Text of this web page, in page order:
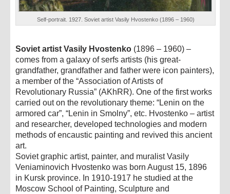
Self-portrait. 1927. Soviet artist Vasily Hvostenko (1896 – 1960)
Soviet artist Vasily Hvostenko (1896 – 1960) –
comes from a galaxy of serfs artists (his great-
grandfather, grandfather and father were icon painters),
a member of the “Association of Artists of
Revolutionary Russia” (AKhRR). One of the first works
carried out on the revolutionary theme: “Lenin on the
armored car”, “Lenin in Smolny”, etc. Hvostenko – artist
and researcher, developed technologies and modern
methods of encaustic painting and revived this ancient
art.
Soviet graphic artist, painter, and muralist Vasily
Veniaminovich Hvostenko was born August 15, 1896
in Kursk province. In 1910-1917 he studied at the
Moscow School of Painting, Sculpture and